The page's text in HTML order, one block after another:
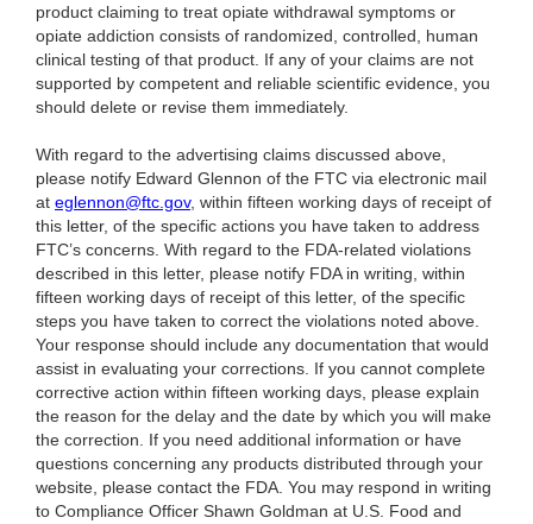
product claiming to treat opiate withdrawal symptoms or
opiate addiction consists of randomized, controlled, human
clinical testing of that product. If any of your claims are not
supported by competent and reliable scientific evidence, you
should delete or revise them immediately.
With regard to the advertising claims discussed above,
please notify Edward Glennon of the FTC via electronic mail
at eglennon@ftc.gov, within fifteen working days of receipt of
this letter, of the specific actions you have taken to address
FTC’s concerns. With regard to the FDA-related violations
described in this letter, please notify FDA in writing, within
fifteen working days of receipt of this letter, of the specific
steps you have taken to correct the violations noted above.
Your response should include any documentation that would
assist in evaluating your corrections. If you cannot complete
corrective action within fifteen working days, please explain
the reason for the delay and the date by which you will make
the correction. If you need additional information or have
questions concerning any products distributed through your
website, please contact the FDA. You may respond in writing
to Compliance Officer Shawn Goldman at U.S. Food and